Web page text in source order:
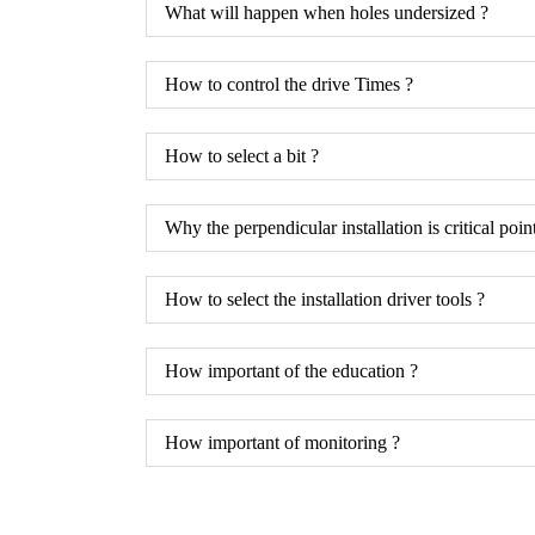
What will happen when holes undersized ?
How to control the drive Times ?
How to select a bit ?
Why the perpendicular installation is critical
How to select the installation driver tools ?
How important of the education ?
How important of monitoring ?